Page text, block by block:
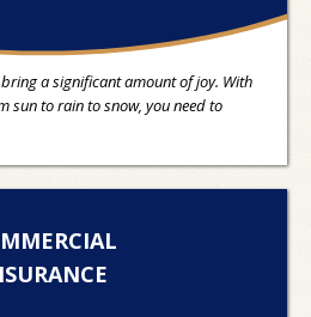
a significant amount of joy. With
sun to rain to snow, you need to